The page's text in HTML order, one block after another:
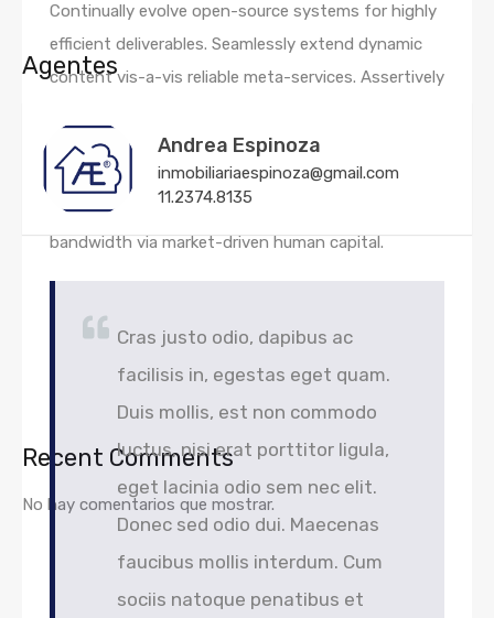
Continually evolve open-source systems for highly
efficient deliverables. Seamlessly extend dynamic
content vis-a-vis reliable meta-services. Assertively
strategic web-readiness. Competently architect
strategic human capital before extensible growth
strategies. Dramatically extend bricks-and-clicks
bandwidth via market-driven human capital.
Cras justo odio, dapibus ac
facilisis in, egestas eget quam.
Duis mollis, est non commodo
luctus, nisi erat porttitor ligula,
eget lacinia odio sem nec elit.
Donec sed odio dui. Maecenas
faucibus mollis interdum. Cum
sociis natoque penatibus et
Recent Comments
No hay comentarios que mostrar.
Agentes
Andrea Espinoza
inmobiliariaespinoza@gmail.com
11.2374.8135